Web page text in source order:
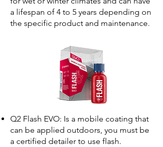
a lifespan of 4 to 5 years depending on
the specific product and maintenance.
Q2 Flash EVO: Is a mobile coating that
can be applied outdoors, you must be
a certified detailer to use flash.